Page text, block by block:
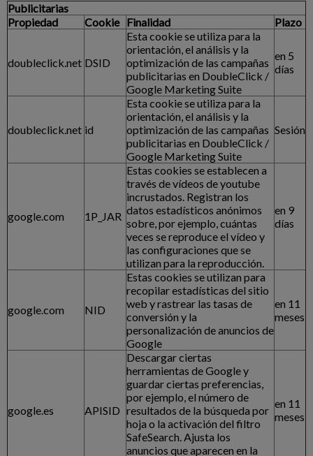
Publicitarias
Propiedad
Cookie Finalidad Plazo
doubleclick.net DSID
Esta cookie se utiliza para la
orientación, el análisis y la
optimización de las campañas
publicitarias en DoubleClick /
Google Marketing Suite
en 5
días
doubleclick.net id
Esta cookie se utiliza para la
orientación, el análisis y la
optimización de las campañas
publicitarias en DoubleClick /
Google Marketing Suite
Sesión
google.com 1P_JAR
Estas cookies se establecen a
través de vídeos de youtube
incrustados. Registran los
datos estadísticos anónimos
sobre, por ejemplo, cuántas
veces se reproduce el vídeo y
las configuraciones que se
utilizan para la reproducción.
en 9
días
google.com NID
Estas cookies se utilizan para
recopilar estadísticas del sitio
web y rastrear las tasas de
conversión y la
personalización de anuncios de
Google
en 11
meses
google.es APISID
Descargar ciertas
herramientas de Google y
guardar ciertas preferencias,
por ejemplo, el número de
resultados de la búsqueda por
hoja o la activación del filtro
SafeSearch. Ajusta los
anuncios que aparecen en la
en 11
meses